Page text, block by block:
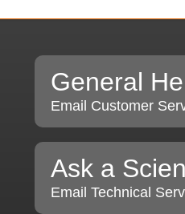
General
Email Customer
Ask a
Email Technical